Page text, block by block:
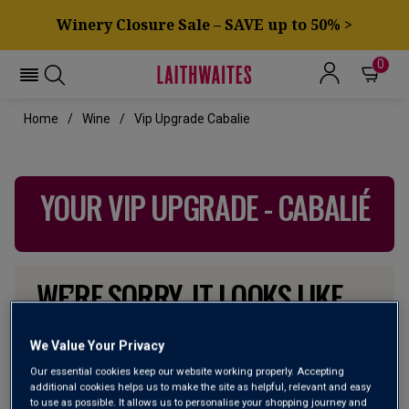
Winery Closure Sale – SAVE up to 50% >
0
Home Wine Vip Upgrade Cabalie
YOUR VIP UPGRADE - CABALIÉ
WE’RE SORRY. IT LOOKS LIKE
WE DON’T HAVE ANY OF THESE
PRODUCTS IN STOCK
Don’t worry though, there will be more coming. In the
We Value Your Privacy
Our essential cookies keep our website working properly. Accepting
additional cookies helps us to make the site as helpful, relevant and easy
to use as possible. It allows us to personalise your shopping journey and